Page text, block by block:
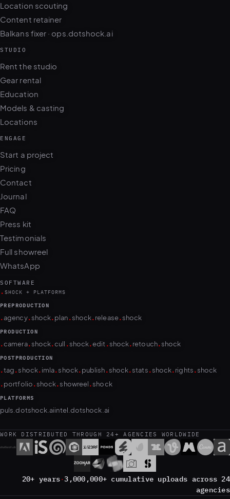
Location scouting
Content retainer
Balkans fixer · ops.dotshock.ai
STUDIO
Rent the studio
Gear rental
Education
Models & casting
Locations
ENGAGE
Start a project
Pricing
Contact
Journal
FAQ
Press kit
Testimonials
Full showreel
WhatsApp
SOFTWARE
. SHOCK + PLATFORMS
PREPRODUCTION
.agency.shock.plan.shock.release.shock
PRODUCTION
.camera.shock.cull .shock.edit.shock.retouch.shock
POSTPRODUCTION
.tag.shock.imla.shock.publish.shock.stats.shock.rights.shock
.portfolio.shock.showreel.shock
PLATFORMS
puls.dotshock.aiintel.dotshock.ai
WORK DISTRIBUTED THROUGH 24+ AGENCIES WORLDWIDE
20+ years·3,000,000+ cumulative uploads across 24
agencies